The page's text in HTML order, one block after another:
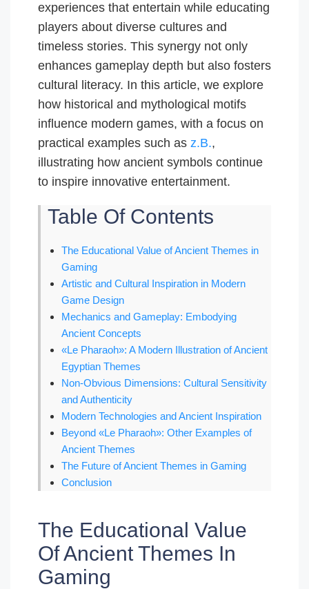
experiences that entertain while educating
players about diverse cultures and
timeless stories. This synergy not only
enhances gameplay depth but also fosters
cultural literacy. In this article, we explore
how historical and mythological motifs
influence modern games, with a focus on
practical examples such as z.B.,
illustrating how ancient symbols continue
to inspire innovative entertainment.
Table Of Contents
The Educational Value of Ancient Themes in
Gaming
Artistic and Cultural Inspiration in Modern
Game Design
Mechanics and Gameplay: Embodying
Ancient Concepts
«Le Pharaoh»: A Modern Illustration of Ancient
Egyptian Themes
Non-Obvious Dimensions: Cultural Sensitivity
and Authenticity
Modern Technologies and Ancient Inspiration
Beyond «Le Pharaoh»: Other Examples of
Ancient Themes
The Future of Ancient Themes in Gaming
Conclusion
The Educational Value
Of Ancient Themes In
Gaming